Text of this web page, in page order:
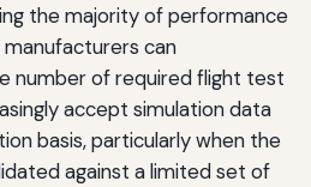
the majority of performance
manufacturers can
number of required flight test
accept simulation data
basis, particularly when the
against a limited set of